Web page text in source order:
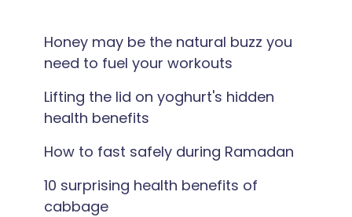
Honey may be the natural buzz you
need to fuel your workouts
Lifting the lid on yoghurt's hidden
health benefits
How to fast safely during Ramadan
10 surprising health benefits of
cabbage